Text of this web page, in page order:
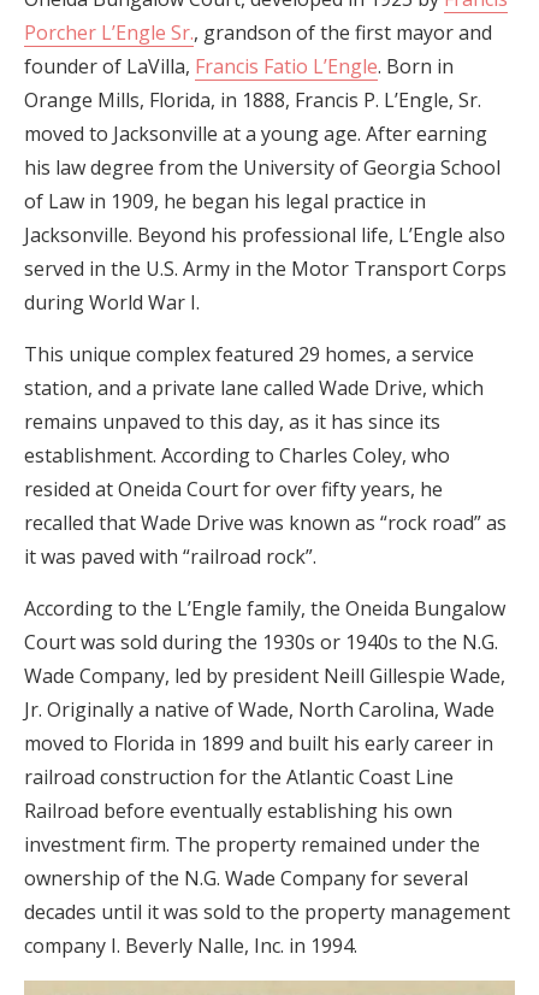
Porcher L’Engle Sr., grandson of the first mayor and
founder of LaVilla, Francis Fatio L’Engle. Born in
Orange Mills, Florida, in 1888, Francis P. L’Engle, Sr.
moved to Jacksonville at a young age. After earning
his law degree from the University of Georgia School
of Law in 1909, he began his legal practice in
Jacksonville. Beyond his professional life, L’Engle also
served in the U.S. Army in the Motor Transport Corps
during World War I.
This unique complex featured 29 homes, a service
station, and a private lane called Wade Drive, which
remains unpaved to this day, as it has since its
establishment. According to Charles Coley, who
resided at Oneida Court for over fifty years, he
recalled that Wade Drive was known as “rock road” as
it was paved with “railroad rock”.
According to the L’Engle family, the Oneida Bungalow
Court was sold during the 1930s or 1940s to the N.G.
Wade Company, led by president Neill Gillespie Wade,
Jr. Originally a native of Wade, North Carolina, Wade
moved to Florida in 1899 and built his early career in
railroad construction for the Atlantic Coast Line
Railroad before eventually establishing his own
investment firm. The property remained under the
ownership of the N.G. Wade Company for several
decades until it was sold to the property management
company I. Beverly Nalle, Inc. in 1994.